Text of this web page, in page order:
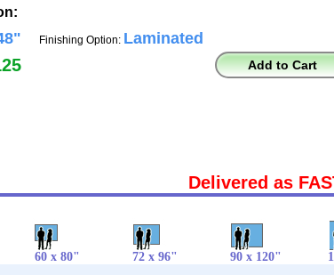
Finishing Option: Laminated
Add to Cart
Delivered as
60 x 80" 72 x 96" 90 x 120"